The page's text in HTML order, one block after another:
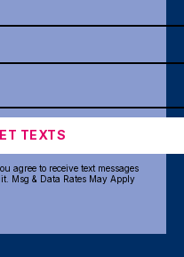
TEXTS
agree to receive text messages
Msg & Data Rates May Apply